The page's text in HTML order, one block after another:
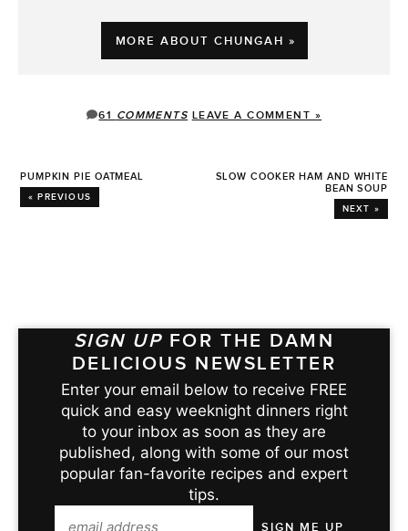
MORE ABOUT CHUNGAH »
61 COMMENTS LEAVE A COMMENT »
PUMPKIN PIE OATMEAL
« PREVIOUS
SLOW COOKER HAM AND WHITE
BEAN SOUP
NEXT »
SIGN UP FOR THE DAMN
DELICIOUS NEWSLETTER
Enter your email below to receive FREE
quick and easy weeknight dinners right
to your inbox as soon as they are
published, along with some of our most
popular fan-favorite recipes and expert
tips.